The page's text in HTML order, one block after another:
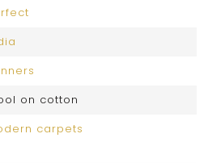
on cotton
carpets